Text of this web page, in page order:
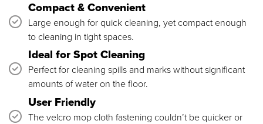
Compact & Convenient
Large enough for quick cleaning, yet compact enough
to cleaning in tight spaces.
Ideal for Spot Cleaning
Perfect for cleaning spills and marks without significant
amounts of water on the floor.
User Friendly
The velcro mop cloth fastening couldn’t be quicker or